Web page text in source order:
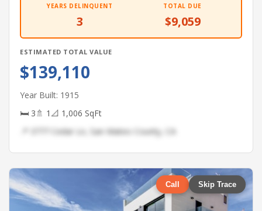
YEARS DELINQUENT
3
TOTAL DUE
$9,059
ESTIMATED TOTAL VALUE
$139,110
Year Built: 1915
🛏 3🚿 1 📐 1,006 SqFt
📍 3777 Cedar Ln, San Mateo County, CA
Call Skip Trace